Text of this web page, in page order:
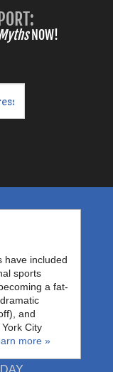
NOW!
have included
sports
a fat-
and
City
more »